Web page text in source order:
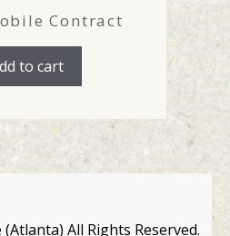
Contract
to cart
All Rights Reserved.